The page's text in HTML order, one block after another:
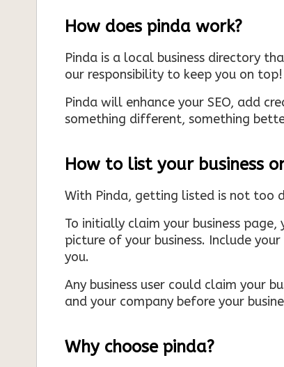
How does pinda work?
Pinda is a local business directory
our responsibility to keep you on
Pinda will enhance your SEO, add
something different, something
How to list your business
With Pinda, getting listed is not too
To initially claim your business
picture of your business. Include
you.
Any business user could claim your
and your company before your
Why choose pinda?